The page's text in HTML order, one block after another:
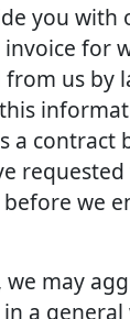
you with
invoice for
us by
a contract
requested
we
may
a general